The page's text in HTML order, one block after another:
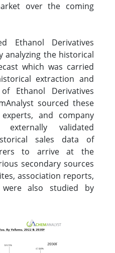
over the coming
Ethanol Derivatives
analyzing the historical
which was carried
extraction and
Ethanol Derivatives
sourced these
and company
externally validated
sales data of
to arrive at the
secondary sources
association reports,
also studied by